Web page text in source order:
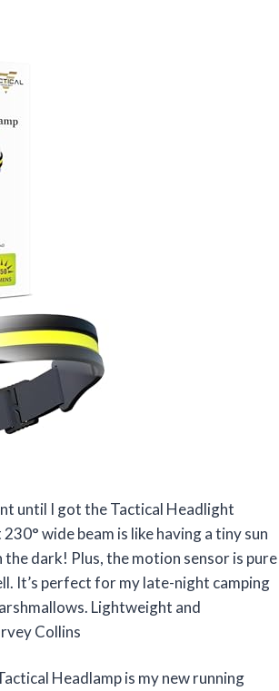
until I got the Tactical Headlight
wide beam is like having a tiny sun
dark! Plus, the motion sensor is pure
It’s perfect for my late-night camping
Lightweight and
Collins
Headlamp is my new running